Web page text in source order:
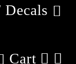
Decals
Cart